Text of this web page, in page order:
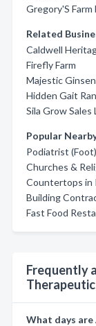
Gregory'S
Related
Caldwell
Firefly Farm
Majestic
Hidden Gait
Sila Grow Sales
Popular
Podiatrist
Churches &
Countertops in
Building
Fast Food
Frequently
What days are